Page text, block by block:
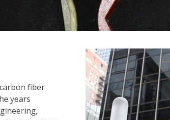
fiber
years